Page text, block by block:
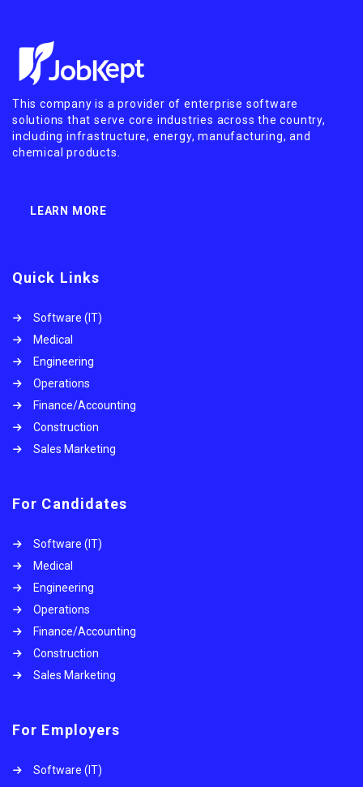
This company is a provider of enterprise software
solutions that serve core industries across the country,
including infrastructure, energy, manufacturing, and
chemical products.
LEARN MORE
Quick Links
Software (IT)
Medical
Engineering
Operations
Finance/Accounting
Construction
Sales Marketing
For Candidates
Software (IT)
Medical
Engineering
Operations
Finance/Accounting
Construction
Sales Marketing
For Employers
Software (IT)